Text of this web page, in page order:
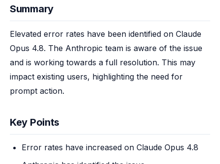
Summary
Elevated error rates have been identified on Claude
Opus 4.8. The Anthropic team is aware of the issue
and is working towards a full resolution. This may
impact existing users, highlighting the need for
prompt action.
Key Points
Error rates have increased on Claude Opus 4.8